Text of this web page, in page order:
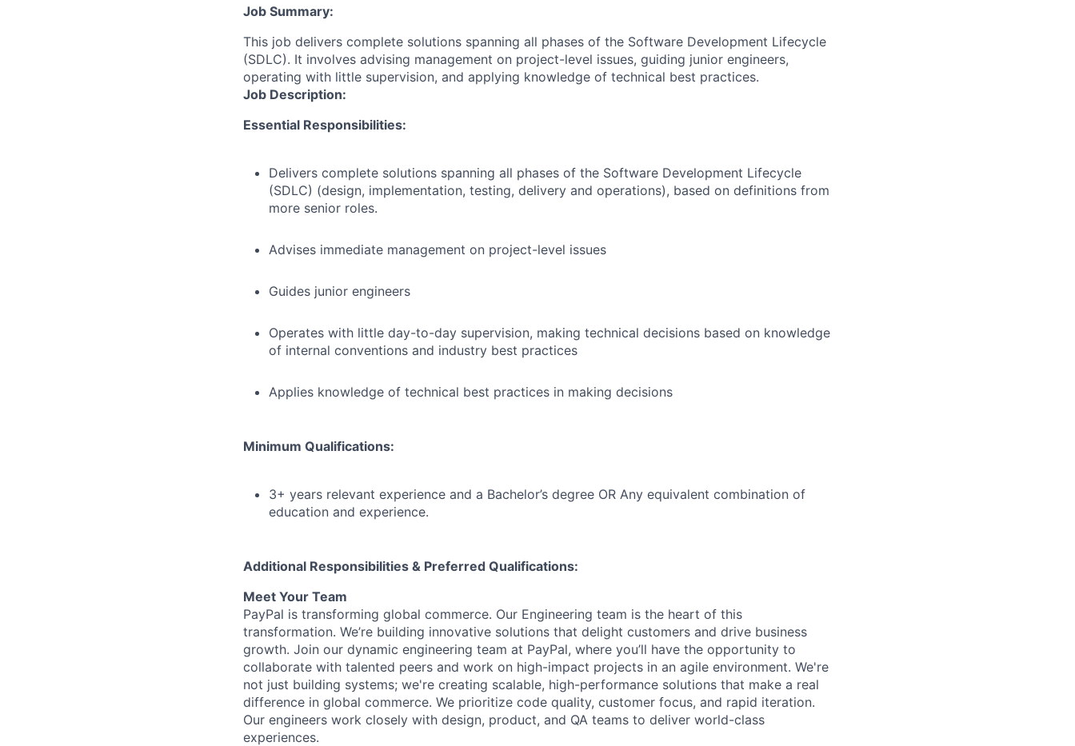
Job Summary:
This job delivers complete solutions spanning all phases of the Software Development Lifecycle
(SDLC). It involves advising management on project-level issues, guiding junior engineers,
operating with little supervision, and applying knowledge of technical best practices.
Job Description:
Essential Responsibilities:
Delivers complete solutions spanning all phases of the Software Development Lifecycle
(SDLC) (design, implementation, testing, delivery and operations), based on definitions from
more senior roles.
Advises immediate management on project-level issues
Guides junior engineers
Operates with little day-to-day supervision, making technical decisions based on knowledge
of internal conventions and industry best practices
Applies knowledge of technical best practices in making decisions
Minimum Qualifications:
3+ years relevant experience and a Bachelor’s degree OR Any equivalent combination of
education and experience.
Additional Responsibilities & Preferred Qualifications:
Meet Your Team
PayPal is transforming global commerce. Our Engineering team is the heart of this
transformation. We’re building innovative solutions that delight customers and drive business
growth. Join our dynamic engineering team at PayPal, where you’ll have the opportunity to
collaborate with talented peers and work on high-impact projects in an agile environment. We're
not just building systems; we're creating scalable, high-performance solutions that make a real
difference in global commerce. We prioritize code quality, customer focus, and rapid iteration.
Our engineers work closely with design, product, and QA teams to deliver world-class
experiences.